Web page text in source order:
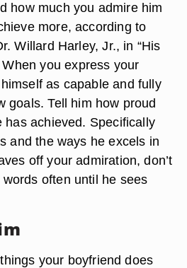
how much you admire him
more, according to
Willard Harley, Jr., in “His
you express your
as capable and fully
goals. Tell him how proud
has achieved. Specifically
and the ways he excels in
off your admiration, don’t
often until he sees
your boyfriend does